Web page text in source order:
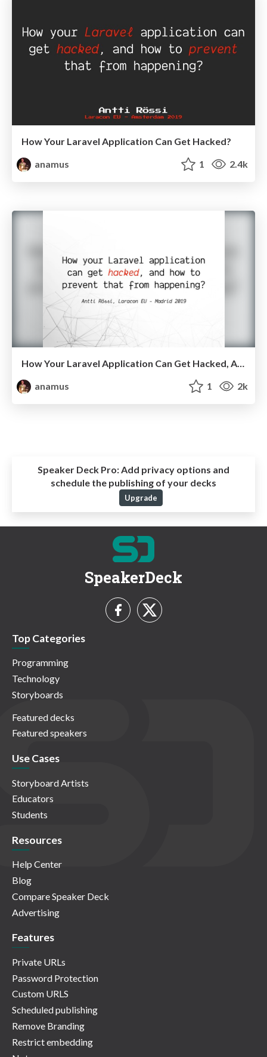
How Your Laravel Application Can Get Hacked?
anamus
1 2.4k
How Your Laravel Application Can Get Hacked, And How to Prevent That From Happening?
anamus
1 2k
Speaker Deck Pro: Add privacy options and
schedule the publishing of your decks
Upgrade
SpeakerDeck
Top Categories
Programming
Technology
Storyboards
Featured decks
Featured speakers
Use Cases
Storyboard Artists
Educators
Students
Resources
Help Center
Blog
Compare Speaker Deck
Advertising
Features
Private URLs
Password Protection
Custom URLS
Scheduled publishing
Remove Branding
Restrict embedding